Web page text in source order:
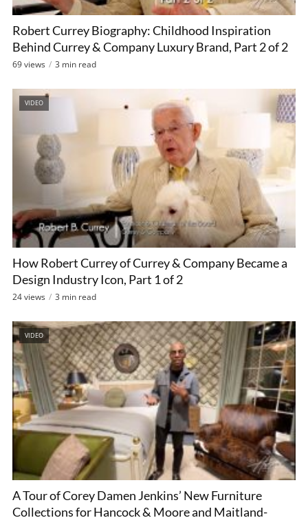
Robert Currey Biography: Childhood Inspiration
Behind Currey & Company Luxury Brand, Part 2 of 2
69 views 3 min read
VIDEO
How Robert Currey of Currey & Company Became a
Design Industry Icon, Part 1 of 2
24 views 3 min read
VIDEO
A Tour of Corey Damen Jenkins’ New Furniture
Collections for Hancock & Moore and Maitland-